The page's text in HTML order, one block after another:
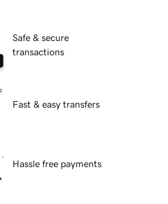
Safe & secure
transactions
Fast & easy transfers
Hassle free payments